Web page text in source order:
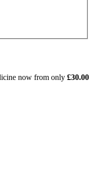
now from only £30.00